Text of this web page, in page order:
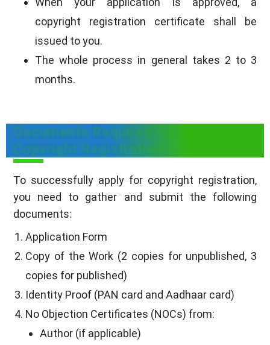
copyright registration certificate shall be
issued to you.
The whole process in general takes 2 to 3
months.
Documents Required for Logo
Copyright Registration
To successfully apply for copyright registration,
you need to gather and submit the following
documents:
Application Form
Copy of the Work (2 copies for unpublished, 3
copies for published)
Identity Proof (PAN card and Aadhaar card)
No Objection Certificates (NOCs) from:
Author (if applicable)